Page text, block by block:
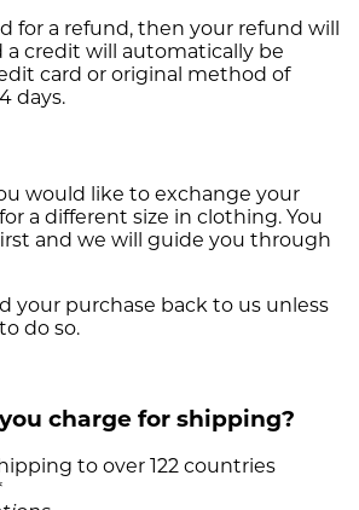
for a refund, then your refund will
a credit will automatically be
card or original method of
days.
would like to exchange your
a different size in clothing. You
and we will guide you through
your purchase back to us unless
do so.
charge for shipping?
to over 122 countries